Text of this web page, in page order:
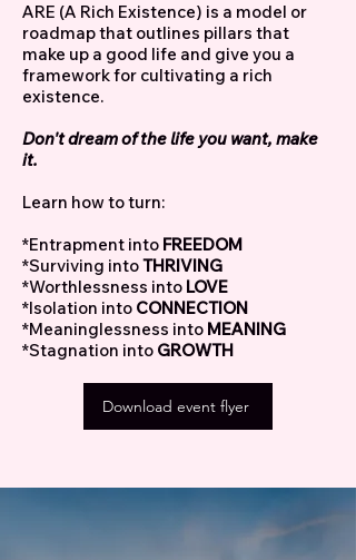
ARE (A Rich Existence) is a model or
roadmap that outlines pillars that
make up a good life and give you a
framework for cultivating a rich
existence.
Don't dream of the life you want, make
it.
Learn how to turn:
*Entrapment into FREEDOM
*Surviving intoTHRIVING
*Worthlessness into LOVE
*Isolation into CONNECTION
*Meaninglessness into MEANING
*Stagnation into GROWTH
Download event flyer